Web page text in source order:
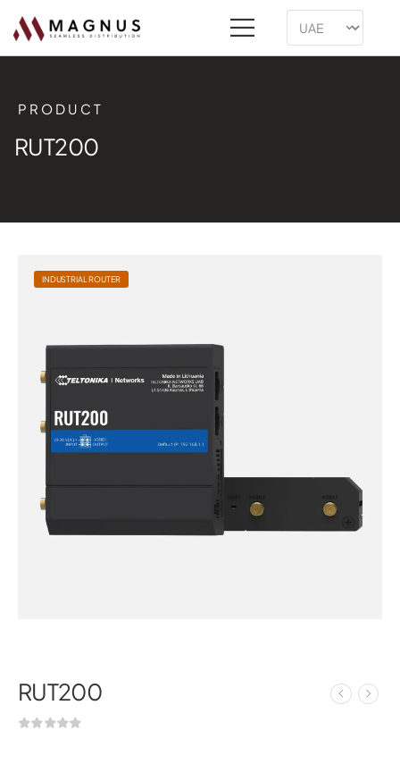
PRODUCT
RUT200
INDUSTRIAL ROUTER
RUT200